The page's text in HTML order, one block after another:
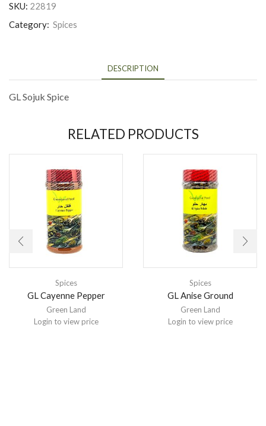
SKU: 22819
Category: Spices
DESCRIPTION
GL Sojuk Spice
RELATED PRODUCTS
Spices
GL Cayenne Pepper
Green Land
Login to view price
Spices
GL Anise Ground
Green Land
Login to view price